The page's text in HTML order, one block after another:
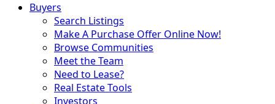
Buyers
Search Listings
Make A Purchase Offer Online Now!
Browse Communities
Meet the Team
Need to Lease?
Real Estate Tools
Investors